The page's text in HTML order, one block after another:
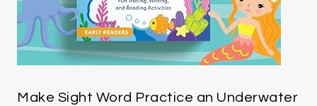
Make Sight Word Practice an Underwater